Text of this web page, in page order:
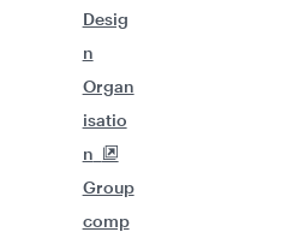
Desig
n
Organ
isatio
n
Group
comp